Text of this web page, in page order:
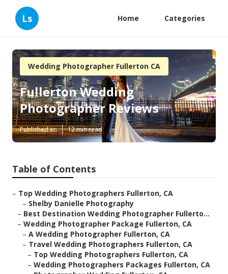
Ls Home Categories
Wedding Photographer Fullerton CA
Fullerton Wedding
Photographer Reviews
Published en 12 min read
Table of Contents
– Top Wedding Photographers Fullerton, CA
– Shelby Danielle Photography
– Best Destination Wedding Photographer Fullerto...
– Wedding Photographer Package Fullerton, CA
– A Wedding Photographer Fullerton, CA
– Travel Wedding Photographers Fullerton, CA
– Top Wedding Photographers Fullerton, CA
– Wedding Photographers Packages Fullerton, CA